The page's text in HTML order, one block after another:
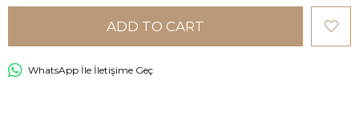
WhatsApp İle İletişime Geç